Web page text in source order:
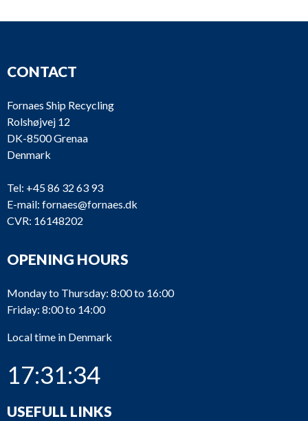
CONTACT
Fornaes Ship Recycling
Rolshøjvej 12
DK-8500 Grenaa
Denmark
Tel: +45 86 32 63 93
E-mail: fornaes@fornaes.dk
CVR: 16148202
OPENING HOURS
Monday to Thursday: 8:00 to 16:00
Friday: 8:00 to 14:00
Local time in Denmark
17:31:34
USEFULL LINKS